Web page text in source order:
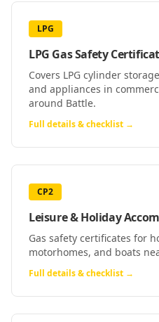
LPG
LPG Gas Safety
Covers LPG cylinder
and appliances in
around Battle.
Full details & checklist →
CP2
Leisure & Holiday
Gas safety certificates for
motorhomes, and boats
Full details & checklist →